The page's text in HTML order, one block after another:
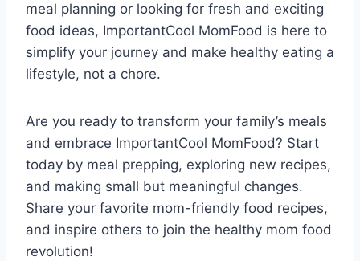
meal planning or looking for fresh and exciting
food ideas, ImportantCool MomFood is here to
simplify your journey and make healthy eating a
lifestyle, not a chore.
Are you ready to transform your family’s meals
and embrace ImportantCool MomFood? Start
today by meal prepping, exploring new recipes,
and making small but meaningful changes.
Share your favorite mom-friendly food recipes,
and inspire others to join the healthy mom food
revolution!